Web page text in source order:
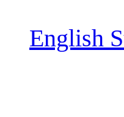
English